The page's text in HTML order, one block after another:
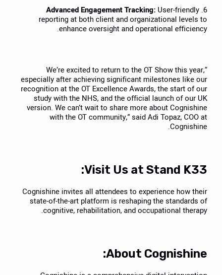
6.
Advanced Engagement Tracking: User-friendly
reporting at both client and organizational levels to
enhance oversight and operational efficiency.
“We’re excited to return to the OT Show this year,
especially after achieving significant milestones like our
recognition at the OT Excellence Awards, the start of our
study with the NHS, and the official launch of our UK
version. We can’t wait to share more about Cognishine
with the OT community,” said Adi Topaz, COO at
Cognishine.
Visit Us at Stand K33:
Cognishine invites all attendees to experience how their
state-of-the-art platform is reshaping the standards of
cognitive, rehabilitation, and occupational therapy.
About Cognishine: